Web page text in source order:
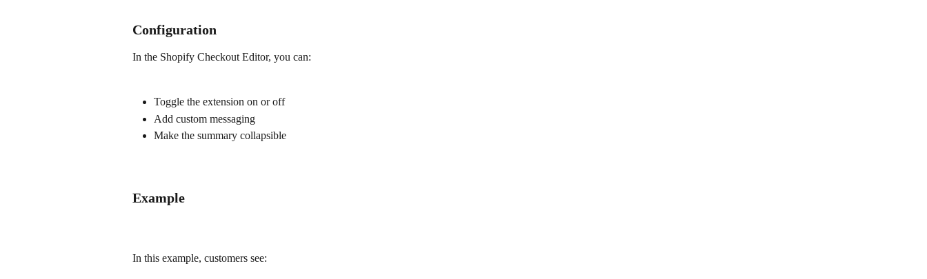
Configuration
In the Shopify Checkout Editor, you can:
Toggle the extension on or off
Add custom messaging
Make the summary collapsible
Example
In this example, customers see: